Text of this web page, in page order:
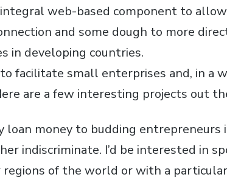
web-based component to
and some dough to more
in developing countries.
facilitate small enterprises and, in a
are a few interesting projects out
money to budding entrepreneurs
indiscriminate. I’d be interested in
of the world or with a